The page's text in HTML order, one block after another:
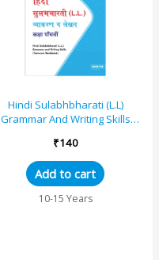
Hindi Sulabhbharati (L.L)
Grammar And Writing Skills
State Board Syl...
₹140
Add to cart
10-15 Years